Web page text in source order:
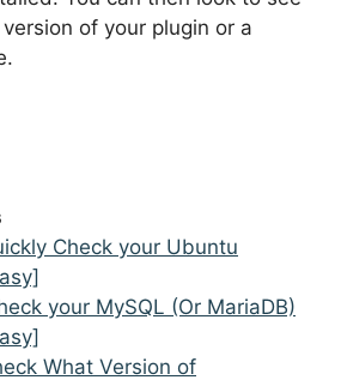
of your plugin or a
Check your Ubuntu
your MySQL (Or MariaDB)
What Version of